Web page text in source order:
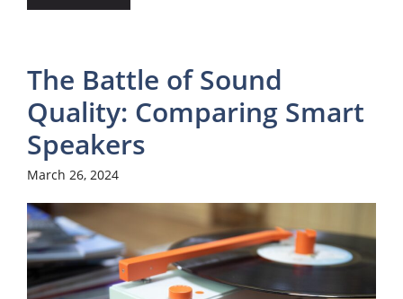
The Battle of Sound
Quality: Comparing Smart
Speakers
March 26, 2024